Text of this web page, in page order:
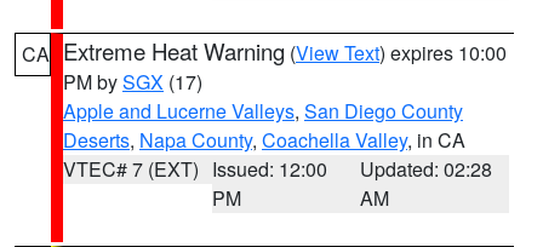
CA Extreme Heat Warning (View Text) expires 10:00
PM bySGX (17)
Apple and Lucerne Valleys, San Diego County
Deserts, Napa County, Coachella Valley, in CA
VTEC# 7 (EXT) Issued: 12:00
PM
Updated: 02:28
AM